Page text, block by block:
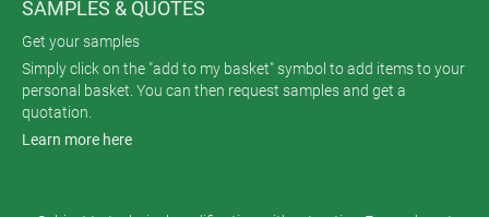
SAMPLES & QUOTES
Get your samples
Simply click on the "add to my basket" symbol to add items to your
personal basket. You can then request samples and get a
quotation.
Learn more here